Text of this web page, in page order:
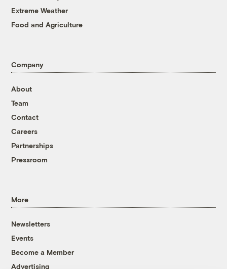
Extreme Weather
Food and Agriculture
Company
About
Team
Contact
Careers
Partnerships
Pressroom
More
Newsletters
Events
Become a Member
Advertising